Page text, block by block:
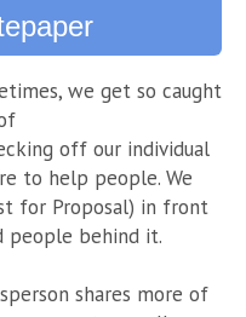
we get so caught
off our individual
to help people. We
for Proposal) in front
people behind it.
shares more of